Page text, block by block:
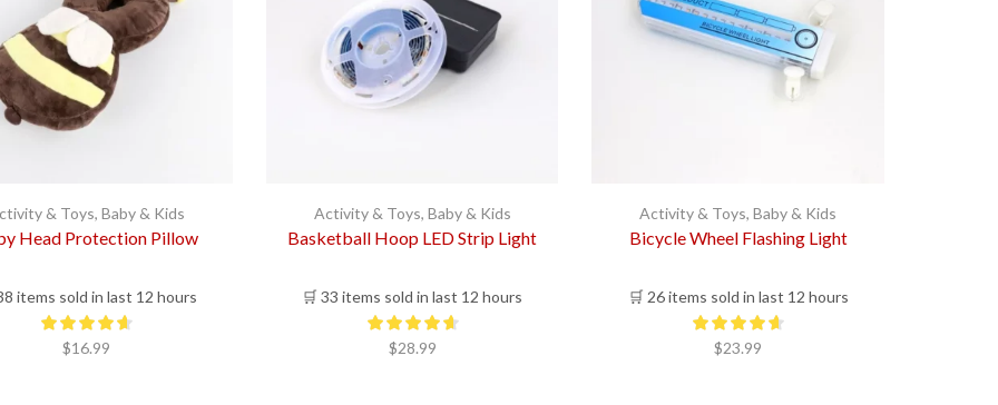
& Toys,Baby & Kids
Head Protection Pillow
items sold in last 12 hours
$16.99
Activity & Toys, Baby & Kids
Basketball Hoop LED Strip Light
🛒 33 items sold in last 12 hours
$28.99
Activity & Toys,Baby & Kids
Bicycle Wheel Flashing Light
🛒 26 items sold in last 12 hours
$23.99